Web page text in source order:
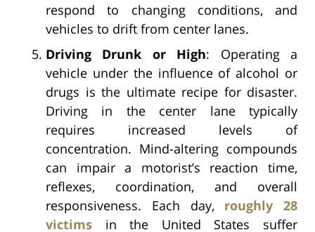
respond to changing conditions, and
vehicles to drift from center lanes.
Driving Drunk or High: Operating a
vehicle under the influence of alcohol or
drugs is the ultimate recipe for disaster.
Driving in the center lane typically
requires increased levels of
concentration. Mind-altering compounds
can impair a motorist’s reaction time,
reflexes, coordination, and overall
responsiveness. Each day, roughly 28
victims in the United States suffer